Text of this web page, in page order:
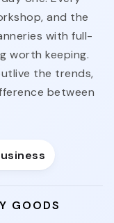
and the
with full-
worth keeping.
the trends,
between
GOODS